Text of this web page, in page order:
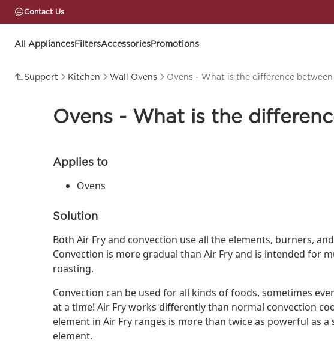
Contact Us
All AppliancesFiltersAccessoriesPromotions
Support Kitchen Wall Ovens Ovens - What is the difference
Ovens - What is the
Applies to
Ovens
Solution
Both Air Fry and convection use all the elements, burners,
Convection is more gradual than Air Fry and is intended for
roasting.
Convection can be used for all kinds of foods, sometimes
at a time! Air Fry works differently than normal convection
element in Air Fry ranges is more than twice as powerful as
element.